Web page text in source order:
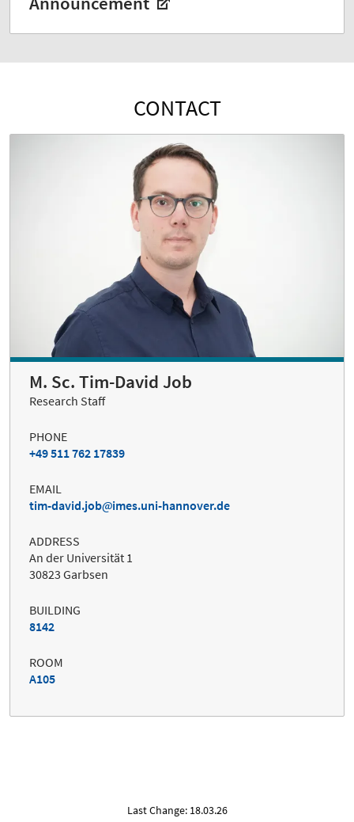
CONTACT
M. Sc. Tim-David Job
Research Staff
PHONE
+49 511 762 17839
EMAIL
tim-david.job
imes.uni-hannover.de
ADDRESS
An der Universität 1
30823 Garbsen
BUILDING
8142
ROOM
A105
Last Change: 18.03.26